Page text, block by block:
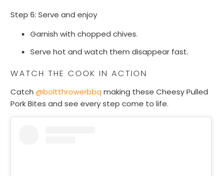
Step 6: Serve and enjoy
Garnish with chopped chives.
Serve hot and watch them disappear fast.
WATCH THE COOK IN ACTION
Catch@boltthrowerbbq making these Cheesy Pulled
Pork Bites and see every step come to life.